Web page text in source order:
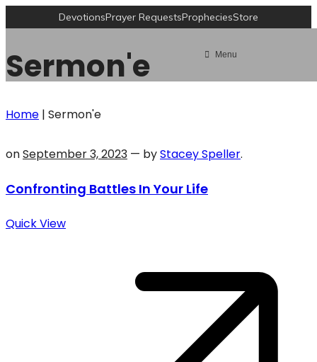
DevotionsPrayer RequestsPropheciesStore
Menu
Sermon'e
Home | Sermon'e
onSeptember 3, 2023 — byStacey Speller.
Confronting Battles In Your Life
Quick View